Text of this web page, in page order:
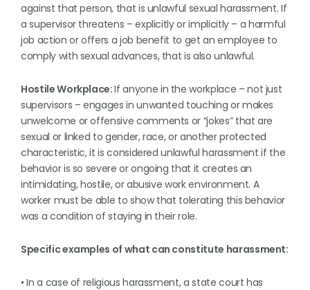
against that person, that is unlawful sexual harassment. If
a supervisor threatens – explicitly or implicitly – a harmful
job action or offers a job benefit to get an employee to
comply with sexual advances, that is also unlawful.
Hostile Workplace:If anyone in the workplace – not just
supervisors – engages in unwanted touching or makes
unwelcome or offensive comments or “jokes” that are
sexual or linked to gender, race, or another protected
characteristic, it is considered unlawful harassment if the
behavior is so severe or ongoing that it creates an
intimidating, hostile, or abusive work environment. A
worker must be able to show that tolerating this behavior
was a condition of staying in their role.
Specific examples of what can constitute harassment:
• In a case of religious harassment, a state court has